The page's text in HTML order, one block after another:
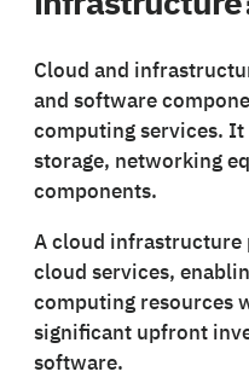
Cloud and
and software
computing services.
storage, networking
components.
A cloud
cloud services,
computing resources
significant upfront
software.